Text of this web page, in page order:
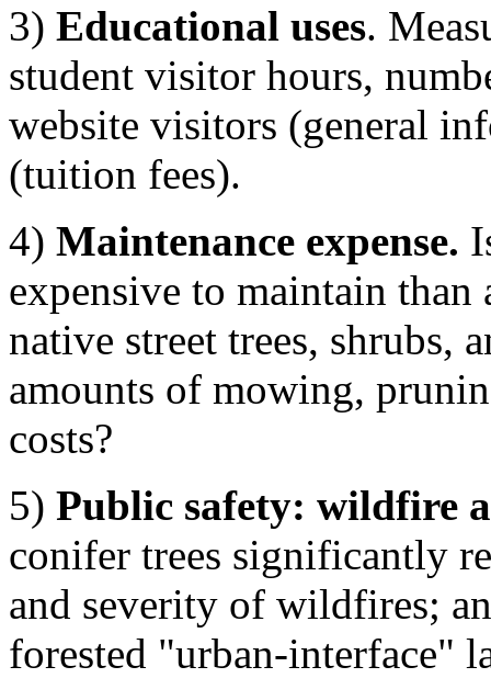
3) Educational uses.
student visitor hours,
website visitors (general
(tuition fees).
4) Maintenance expense.
expensive to maintain
native street trees, shrubs,
amounts of mowing,
costs?
5) Public safety: wildfire
conifer trees significantly
and severity of wildfires;
forested "urban-interface"